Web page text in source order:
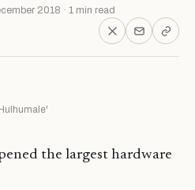
2018 · 1 min read
the largest hardware